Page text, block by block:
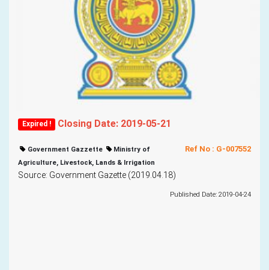
Expired ! Closing Date: 2019-05-21
Ref No : G-007552
Government Gazzette
Ministry of
Agriculture, Livestock, Lands & Irrigation
Source: Government Gazette (2019.04.18)
Published Date: 2019-04-24